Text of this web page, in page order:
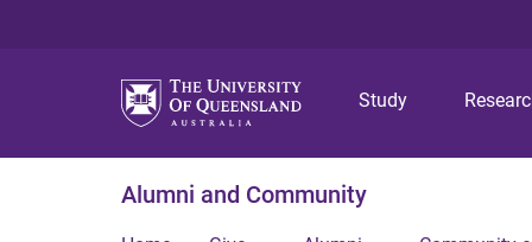
Study
Alumni and Community